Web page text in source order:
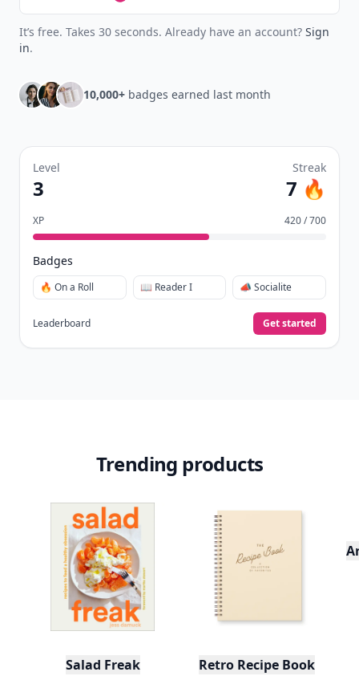
It’s free. Takes 30 seconds. Already have an account? Sign
in.
10,000+ badges earned last month
Level
3
Streak
7 🔥
XP 420 / 700
Badges
🔥 On a Roll 📖 Reader I 📣 Socialite
Leaderboard Get started
Trending products
Salad Freak
Retro Recipe Book